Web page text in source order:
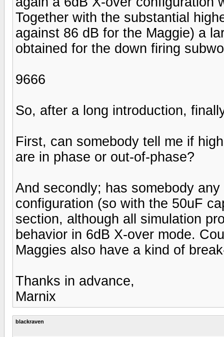
Together with the substantial
against 86 dB for the Maggie) a
obtained for the down firing
9666
So, after a long introduction,
First, can somebody tell me if
are in phase or out-of-phase?
And secondly; has somebody
configuration (so with the 50uF
section, although all simulation
behavior in 6dB X-over mode.
Maggies also have a kind of
Thanks in advance,
Marnix
blackraven